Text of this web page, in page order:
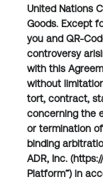
United Nations
Goods. Except
you and QR-
controversy
with this
without
tort, contract,
concerning the
or termination
binding
ADR, Inc.
Platform”) in